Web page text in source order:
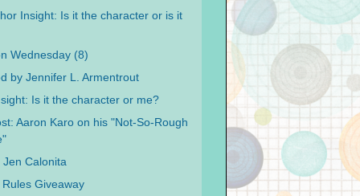
Insight: Is it the character or is it
Wednesday (8)
by Jennifer L. Armentrout
Is it the character or me?
Aaron Karo on his "Not-So-Rough
Jen Calonita
Giveaway